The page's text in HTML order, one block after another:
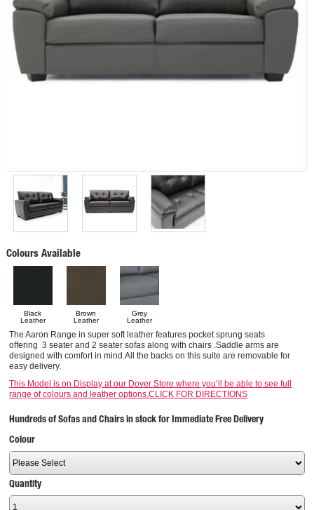
Colours Available
Black
Leather
Brown
Leather
Grey
Leather
The Aaron Range in super soft leather features pocket sprung seats
offering 3 seater and 2 seater sofas along with chairs .Saddle arms are
designed with comfort in mind.All the backs on this suite are removable for
easy delivery.
This Model is on Display at our Dover Store where you’ll be able to see full
range of colours and leather options.CLICK FOR DIRECTIONS
Hundreds of Sofas and Chairs in stock for Immediate Free Delivery
Colour
Quantity